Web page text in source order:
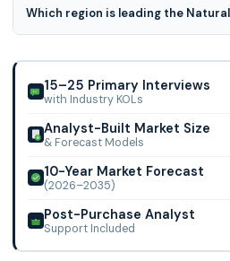
source, price orientation and
on the product, the market is
Which region is leading the
Market
15–25 Primary Interviews
with Industry KOLs
Analyst-Built Market Size
& Forecast Models
10-Year Market Forecast
(2026–2035)
Post-Purchase Analyst
Support Included